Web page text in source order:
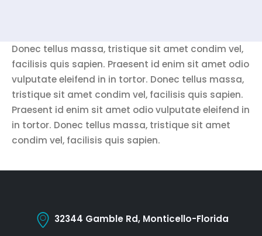
Donec tellus massa, tristique sit amet condim vel,
facilisis quis sapien. Praesent id enim sit amet odio
vulputate eleifend in in tortor. Donec tellus massa,
tristique sit amet condim vel, facilisis quis sapien.
Praesent id enim sit amet odio vulputate eleifend in
in tortor. Donec tellus massa, tristique sit amet
condim vel, facilisis quis sapien.
32344 Gamble Rd, Monticello-Florida